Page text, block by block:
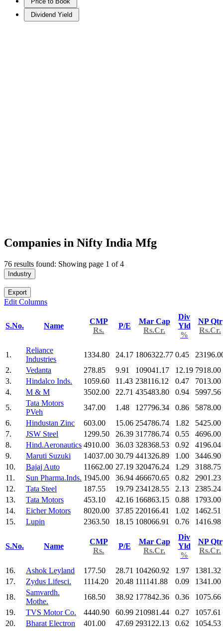
Dividend Yield
Companies in Nifty India Mfg
76 results found: Showing page 1 of 4
Industry
Export
Edit Columns
S.No. Name
CMP
Rs.
P/E
Mar Cap
Rs.Cr.
Div
Yld
%
NP Qtr
Rs.Cr.
1.
Reliance
Industries
1334.80 24.17 1806322.77 0.45
2.
Vedanta 278.85 9.91 109041.17 12.19 7918.00
3.
Hindalco Inds. 1059.60 11.43 238116.12 0.47
7013.00
4.
M & M 3502.00 22.71 435483.80 0.94
5997.56
5.
Tata Motors
PVeh
347.00 1.48 127796.34 0.86
5878.00
6.
Hindustan Zinc 603.00 15.06 254786.74 1.82
5425.00
7.
JSW Steel 1299.50 26.39 317786.74 0.55
4696.00
8.
Hind.Aeronautics 4910.00 36.03 328368.53 0.92
4196.04
9.
Maruti Suzuki 14037.00 30.79 441326.89 1.00
3446.90
10.
Bajaj Auto 11662.00 27.19 320476.24 1.29
3188.75
11.
Sun Pharma.Inds. 1945.00 36.94 466670.65 0.82
2901.23
12.
Tata Steel 187.55 19.79 234128.55 2.13
2385.24
13.
Tata Motors 453.10 42.16 166863.15 0.88
1793.00
14.
Eicher Motors 8020.00 37.85 220166.41 1.02
1462.51
15.
Lupin 2363.50 18.15 108066.91 0.76 1416.98
S.No. Name
CMP
Rs.
P/E
Mar Cap
Rs.Cr.
Div
Yld
%
NP Qtr
Rs.Cr.
16. Ashok Leyland 177.50 28.71 104260.92 1.97
1381.32
17.
Zydus Lifesci. 1114.20 20.48 111141.88 0.09
1341.00
18.
Samvardh.
Mothe.
168.50 38.92 177842.36 0.36
1075.66
19.
TVS Motor Co. 4440.90 60.99 210981.44 0.27
1057.61
20.
Bharat Electron 401.00 47.69 293122.13 0.62
1054.53